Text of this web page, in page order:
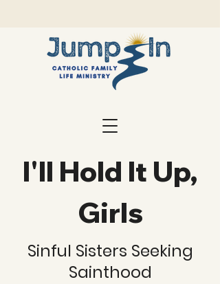
I'll Hold It Up,
Girls
Sinful Sisters Seeking
Sainthood